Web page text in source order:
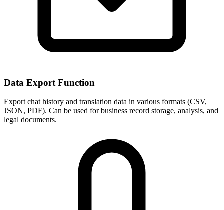
Data Export Function
Export chat history and translation data in various formats (CSV,
JSON, PDF). Can be used for business record storage, analysis, and
legal documents.